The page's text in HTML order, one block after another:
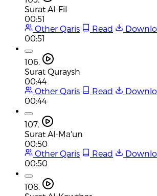
Surat Al-Fil
00:51
Other Qaris
Read
00:51
106.
Surat Quraysh
00:44
Other Qaris
Read
00:44
107.
Surat Al-Ma'un
00:50
Other Qaris
Read
00:50
108.